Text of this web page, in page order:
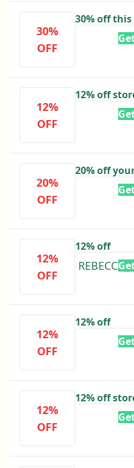
30%
OFF
30% off
12%
OFF
12% off
20%
OFF
20% off
12%
OFF
12% off
12%
OFF
12% off
12%
OFF
12% off